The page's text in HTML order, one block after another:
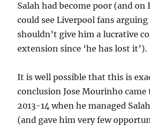
Salah had become poor (and on
could see Liverpool fans
shouldn’t give him a lucrative
extension since ‘he has lost it’).
It is well possible that this is
conclusion Jose Mourinho came
2013-14 when he managed
(and gave him very few